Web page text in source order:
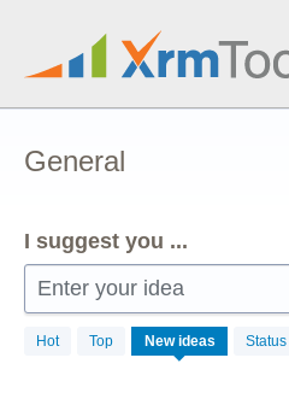
content
General
I suggest you ...
Enter your idea
Hot Top New ideas Status
58
results